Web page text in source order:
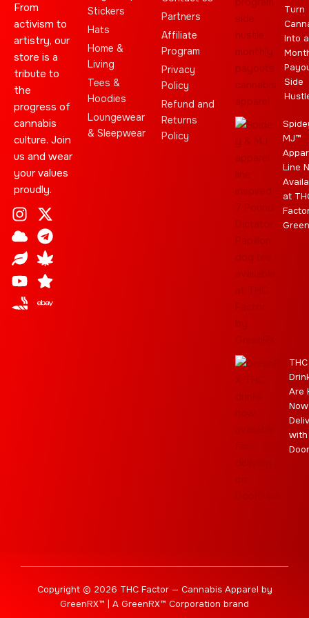
From
activism to
artistry, our
store is a
tribute to
the
progress of
cannabis
culture. Join
us and wear
your values
proudly.
I
n
s
t
a
g
r
X
-
t
w
i
t
t
C
l
o
u
d
T
e
l
e
g
r
a
L
e
a
f
C
a
n
n
a
b
i
Y
o
u
t
u
b
e
S
t
a
r
J
o
i
n
t
E
b
a
y
Stickers
Hats
Home &
Living
Tees &
Hoodies
Loungewear
& Sleepwear
Partners
Affiliate
Program
Privacy
Policy
Refund and
Returns
Policy
Turn
Into a
Side
MJ™
Line
at
THC
Are
Now
with
Copyright © 2026 THC Factor — Cannabis Apparel by
GreenRX™ | A GreenRX™ Corporation brand